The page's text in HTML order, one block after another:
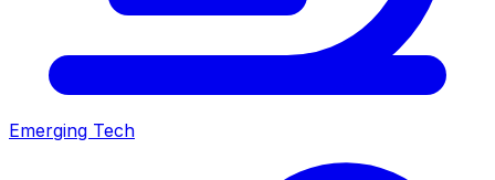
Emerging Tech